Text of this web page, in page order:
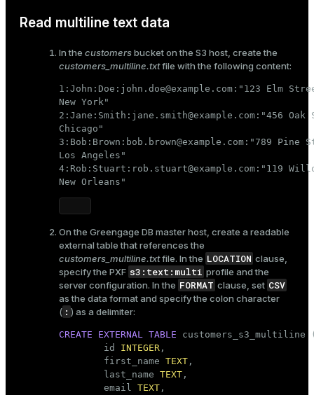
Read multiline text data
In the customersbucket on the S3 host, create the
customers_multiline.txtfile with the following content:
1:John:Doe:john.doe@example.com:"123 Elm
New York"
2:Jane:Smith:jane.smith@example.com:"456 Oak
Chicago"
3:Bob:Brown:bob.brown@example.com:"789 Pine
Los Angeles"
4:Rob:Stuart:rob.stuart@example.com:"119
New Orleans"
On the Greengage DB master host, create a readable
external table that references the
customers_multiline.txtfile. In the LOCATION clause,
specify the PXF s3:text:multi profile and the
server configuration. In the FORMAT clause, set CSV
as the data format and specify the colon character
( : ) as a delimiter:
CREATE EXTERNAL TABLE customers_s3_multiline
        id
INTEGER ,
        first_name
TEXT ,
        last_name
TEXT ,
        email
TEXT ,